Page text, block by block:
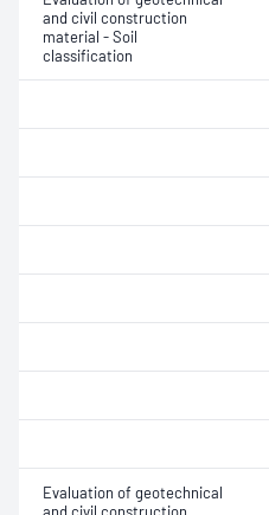
and civil construction
material - Soil
classification
Evaluation of geotechnical